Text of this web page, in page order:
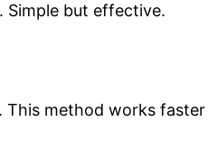
but effective.
This method works faster